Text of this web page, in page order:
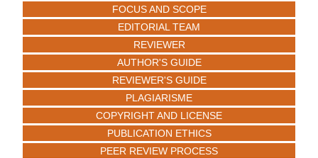
FOCUS AND SCOPE
EDITORIAL TEAM
REVIEWER
AUTHOR'S GUIDE
REVIEWER'S GUIDE
PLAGIARISME
COPYRIGHT AND LICENSE
PUBLICATION ETHICS
PEER REVIEW PROCESS